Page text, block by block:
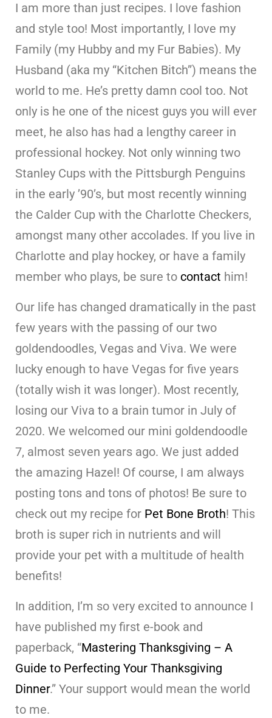
I am more than just recipes. I love fashion
and style too! Most importantly, I love my
Family (my Hubby and my Fur Babies). My
Husband (aka my “Kitchen Bitch”) means the
world to me. He’s pretty damn cool too. Not
only is he one of the nicest guys you will ever
meet, he also has had a lengthy career in
professional hockey. Not only winning two
Stanley Cups with the Pittsburgh Penguins
in the early ’90’s, but most recently winning
the Calder Cup with the Charlotte Checkers,
amongst many other accolades. If you live in
Charlotte and play hockey, or have a family
member who plays, be sure to contact him!
Our life has changed dramatically in the past
few years with the passing of our two
goldendoodles, Vegas and Viva. We were
lucky enough to have Vegas for five years
(totally wish it was longer). Most recently,
losing our Viva to a brain tumor in July of
2020. We welcomed our mini goldendoodle
7, almost seven years ago. We just added
the amazing Hazel! Of course, I am always
posting tons and tons of photos! Be sure to
check out my recipe for Pet Bone Broth! This
broth is super rich in nutrients and will
provide your pet with a multitude of health
benefits!
In addition, I’m so very excited to announce I
have published my first e-book and
paperback, “Mastering Thanksgiving – A
Guide to Perfecting Your Thanksgiving
Dinner.” Your support would mean the world
to me.